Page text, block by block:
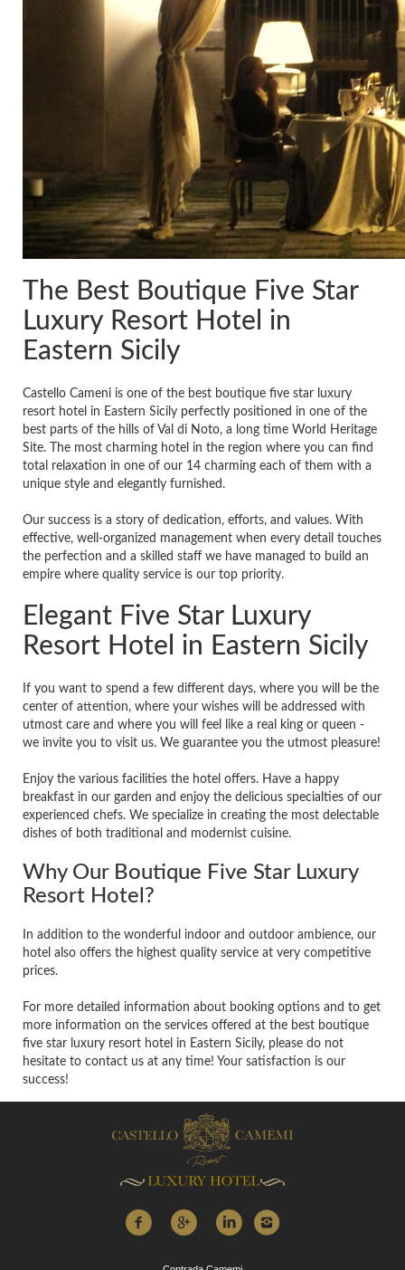
The Best Boutique Five Star
Luxury Resort Hotel in
Eastern Sicily
Castello Cameni is one of the best boutique five star luxury
resort hotel in Eastern Sicily perfectly positioned in one of the
best parts of the hills of Val di Noto, a long time World Heritage
Site. The most charming hotel in the region where you can find
total relaxation in one of our 14 charming each of them with a
unique style and elegantly furnished.
Our success is a story of dedication, efforts, and values. With
effective, well-organized management when every detail touches
the perfection and a skilled staff we have managed to build an
empire where quality service is our top priority.
Elegant Five Star Luxury
Resort Hotel in Eastern Sicily
If you want to spend a few different days, where you will be the
center of attention, where your wishes will be addressed with
utmost care and where you will feel like a real king or queen -
we invite you to visit us. We guarantee you the utmost pleasure!
Enjoy the various facilities the hotel offers. Have a happy
breakfast in our garden and enjoy the delicious specialties of our
experienced chefs. We specialize in creating the most delectable
dishes of both traditional and modernist cuisine.
Why Our Boutique Five Star Luxury
Resort Hotel?
In addition to the wonderful indoor and outdoor ambience, our
hotel also offers the highest quality service at very competitive
prices.
For more detailed information about booking options and to get
more information on the services offered at the best boutique
five star luxury resort hotel in Eastern Sicily, please do not
hesitate to contact us at any time! Your satisfaction is our
success!